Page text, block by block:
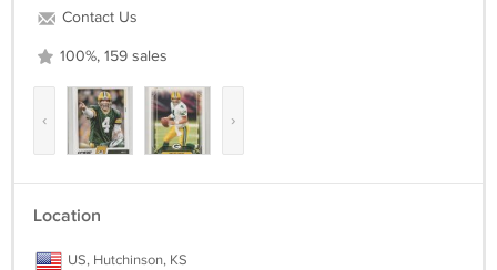
Contact Us
100%, 159 sales
‹ ›
Location
US, Hutchinson, KS